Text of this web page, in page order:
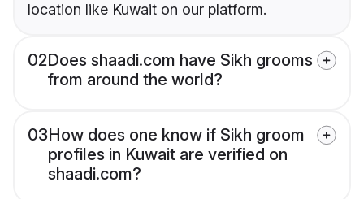
location like Kuwait on our platform.
02Does shaadi.com have Sikh grooms
from around the world?
03How does one know if Sikh groom
profiles in Kuwait are verified on
shaadi.com?